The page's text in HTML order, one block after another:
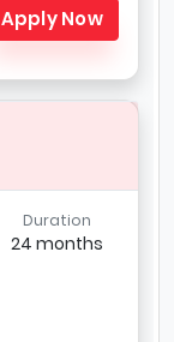
Apply Now
Duration
24 months